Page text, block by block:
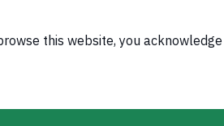
Systemthis website, you